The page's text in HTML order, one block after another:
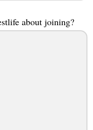
about joining?